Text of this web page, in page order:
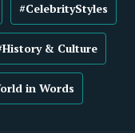
#CelebrityStyles
& Culture
in Words